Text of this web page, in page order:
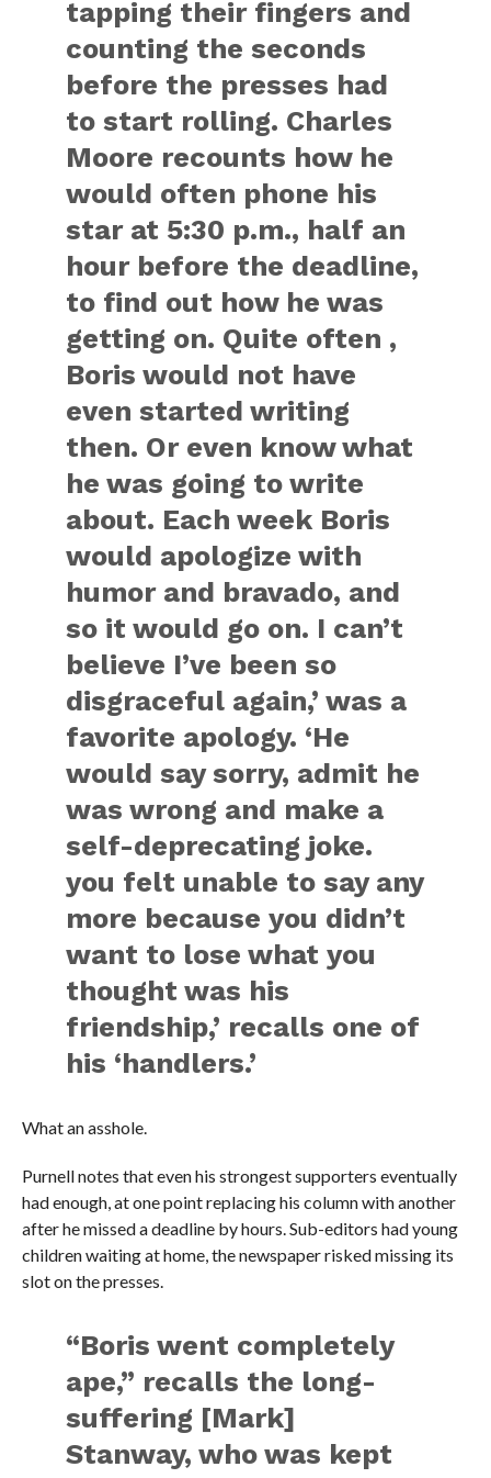
tapping their fingers and
counting the seconds
before the presses had
to start rolling. Charles
Moore recounts how he
would often phone his
star at 5:30 p.m., half an
hour before the deadline,
to find out how he was
getting on. Quite often ,
Boris would not have
even started writing
then. Or even know what
he was going to write
about. Each week Boris
would apologize with
humor and bravado, and
so it would go on. I can’t
believe I’ve been so
disgraceful again,’ was a
favorite apology. ‘He
would say sorry, admit he
was wrong and make a
self-deprecating joke.
you felt unable to say any
more because you didn’t
want to lose what you
thought was his
friendship,’ recalls one of
his ‘handlers.’
What an asshole.
Purnell notes that even his strongest supporters eventually
had enough, at one point replacing his column with another
after he missed a deadline by hours. Sub-editors had young
children waiting at home, the newspaper risked missing its
slot on the presses.
“Boris went completely
ape,” recalls the long-
suffering [Mark]
Stanway, who was kept